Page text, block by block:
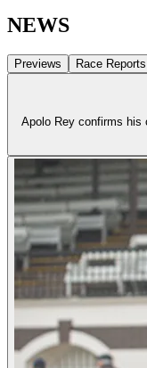
NEWS
Previews Race Reports
Apolo Rey confirms his